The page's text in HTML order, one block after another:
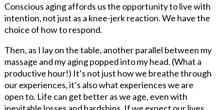
Conscious aging affords us the opportunity to live with
intention, not just as a knee-jerk reaction. We have the
choice of how to respond.
Then, as I lay on the table, another parallel between my
massage and my aging popped into my head. (What a
productive hour!) It’s not just how we breathe through
our experiences, it’s also what experiences we are
open to. Life can get better as we age, even with